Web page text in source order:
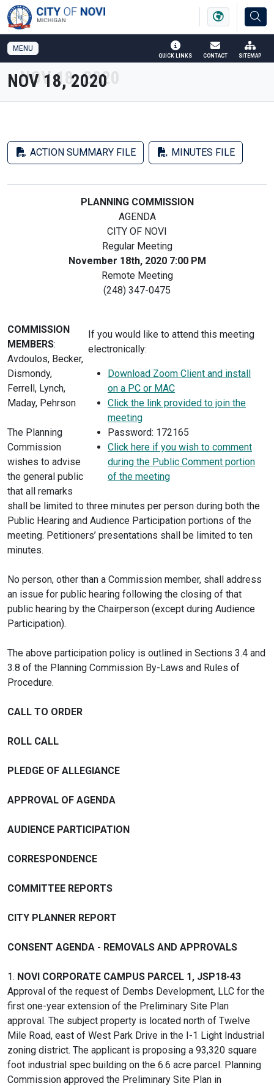
SKIP TO MAIN NAVIGATION SKIP TO MAIN CONTENT
MENU
QUICK LINKS CONTACT SITEMAP
NOV 18, 2020
ACTION SUMMARY FILE MINUTES FILE
PLANNING COMMISSION
AGENDA
CITY OF NOVI
Regular Meeting
November 18th, 2020 7:00 PM
Remote Meeting
(248) 347-0475
If you would like to attend this meeting
electronically:
Download Zoom Client and install
on a PC or MAC
Click the link provided to join the
meeting
Password: 172165
Click here if you wish to comment
during the Public Comment portion
of the meeting
COMMISSION
MEMBERS:
Avdoulos, Becker,
Dismondy,
Ferrell, Lynch,
Maday, Pehrson
The Planning
Commission
wishes to advise
the general public
that all remarks
shall be limited to three minutes per person during both the
Public Hearing and Audience Participation portions of the
meeting. Petitioners’ presentations shall be limited to ten
minutes.
No person, other than a Commission member, shall address
an issue for public hearing following the closing of that
public hearing by the Chairperson (except during Audience
Participation).
The above participation policy is outlined in Sections 3.4 and
3.8 of the Planning Commission By-Laws and Rules of
Procedure.
CALL TO ORDER
ROLL CALL
PLEDGE OF ALLEGIANCE
APPROVAL OF AGENDA
AUDIENCE PARTICIPATION
CORRESPONDENCE
COMMITTEE REPORTS
CITY PLANNER REPORT
CONSENT AGENDA - REMOVALS AND APPROVALS
1. NOVI CORPORATE CAMPUS PARCEL 1, JSP18-43
Approval of the request of Dembs Development, LLC for the
first one-year extension of the Preliminary Site Plan
approval. The subject property is located north of Twelve
Mile Road, east of West Park Drive in the I-1 Light Industrial
zoning district. The applicant is proposing a 93,320 square
foot industrial spec building on the 6.6 acre parcel. Planning
Commission approved the Preliminary Site Plan in